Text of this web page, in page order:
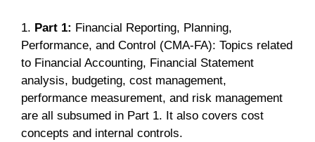
1. Part 1: Financial Reporting, Planning,
Performance, and Control (CMA-FA): Topics related
to Financial Accounting, Financial Statement
analysis, budgeting, cost management,
performance measurement, and risk management
are all subsumed in Part 1. It also covers cost
concepts and internal controls.